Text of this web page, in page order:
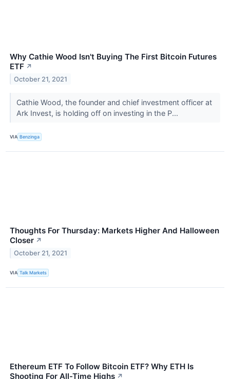
Why Cathie Wood Isn't Buying The First Bitcoin Futures
ETF ↗
October 21, 2021
Cathie Wood, the founder and chief investment officer at
Ark Invest, is holding off on investing in the P...
VIA Benzinga
Thoughts For Thursday: Markets Higher And Halloween
Closer ↗
October 21, 2021
VIA Talk Markets
Ethereum ETF To Follow Bitcoin ETF? Why ETH Is
Shooting For All-Time Highs ↗